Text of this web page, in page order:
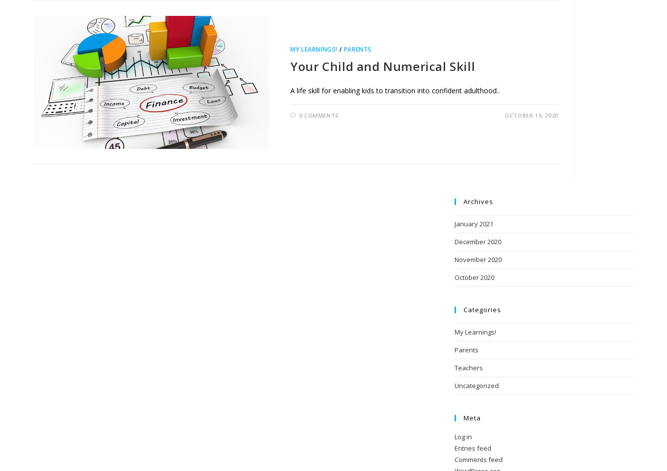
MY LEARNINGS! / PARENTS
Your Child and Numerical Skill
A life skill for enabling kids to transition into confident adulthood..
0 COMMENTS OCTOBER 10, 2020
Archives
January 2021
December 2020
November 2020
October 2020
Categories
My Learnings!
Parents
Teachers
Uncategorized
Meta
Log in
Entries feed
Comments feed